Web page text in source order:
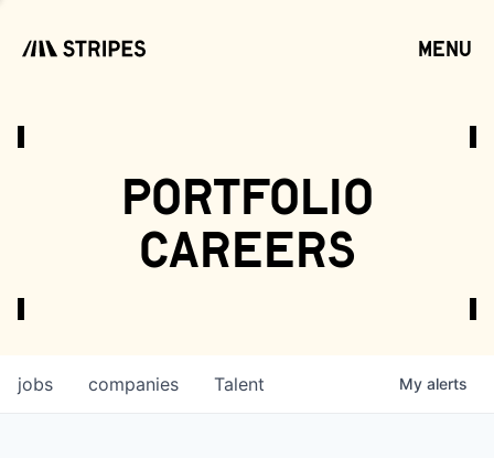
menu
portfolio
careers
jobs companies Talent My alerts